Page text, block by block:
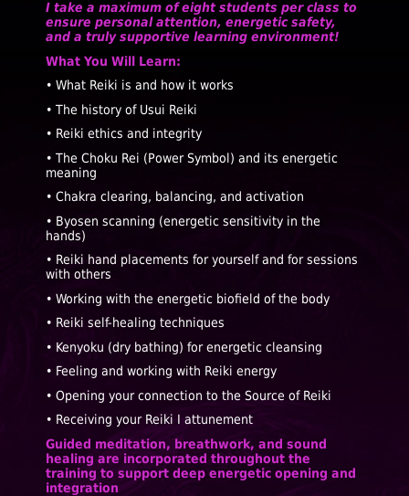
I take a maximum of eight students per class to
ensure personal attention, energetic safety,
and a truly supportive learning environment!
What You Will Learn:
• What Reiki is and how it works
• The history of Usui Reiki
• Reiki ethics and integrity
• The Choku Rei (Power Symbol) and its energetic
meaning
• Chakra clearing, balancing, and activation
• Byosen scanning (energetic sensitivity in the
hands)
• Reiki hand placements for yourself and for sessions
with others
• Working with the energetic biofield of the body
• Reiki self-healing techniques
• Kenyoku (dry bathing) for energetic cleansing
• Feeling and working with Reiki energy
• Opening your connection to the Source of Reiki
• Receiving your Reiki I attunement
Guided meditation, breathwork, and sound
healing are incorporated throughout the
training to support deep energetic opening and
integration